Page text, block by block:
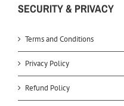
SECURITY & PRIVACY
Terms and Conditions
Privacy Policy
Refund Policy